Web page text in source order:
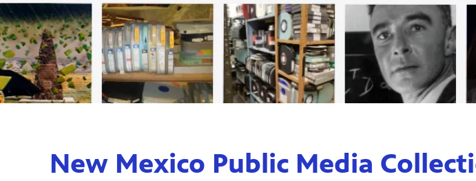
New Mexico Public Media